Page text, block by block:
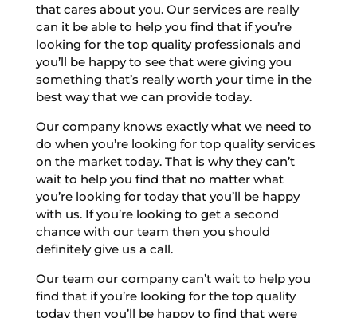
that cares about you. Our services are really
can it be able to help you find that if you’re
looking for the top quality professionals and
you’ll be happy to see that were giving you
something that’s really worth your time in the
best way that we can provide today.
Our company knows exactly what we need to
do when you’re looking for top quality services
on the market today. That is why they can’t
wait to help you find that no matter what
you’re looking for today that you’ll be happy
with us. If you’re looking to get a second
chance with our team then you should
definitely give us a call.
Our team our company can’t wait to help you
find that if you’re looking for the top quality
today then you’ll be happy to find that were